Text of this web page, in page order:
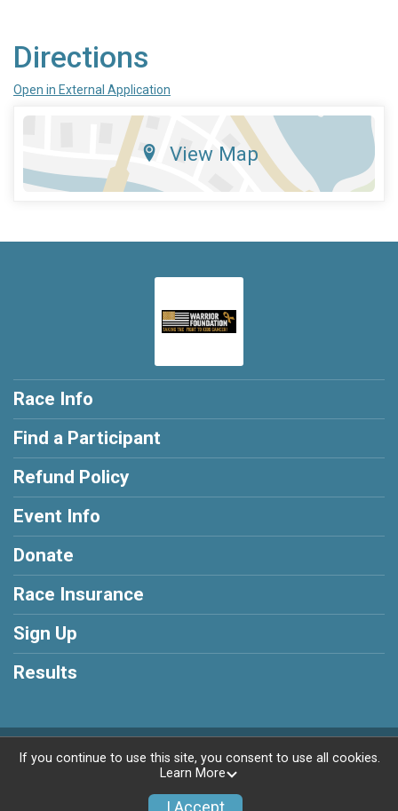
Directions
Open in External Application
View Map
Race Info
Find a Participant
Refund Policy
Event Info
Donate
Race Insurance
Sign Up
Results
Powered by AdventureSignup, © 2026
If you continue to use this site, you consent to use all cookies.
Learn More